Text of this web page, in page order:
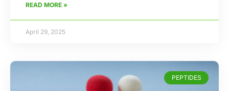
READ MORE »
April 29, 2025
PEPTIDES